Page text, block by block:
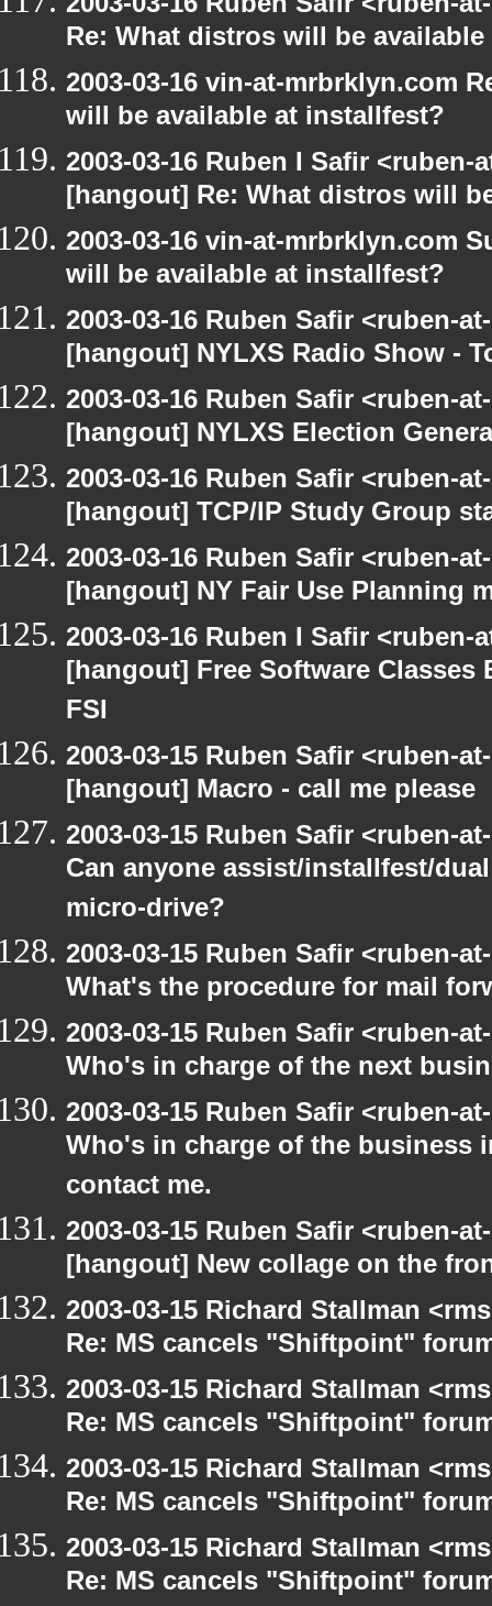
Re: What distros will be
2003-03-16 vin-at-mrbrklyn.com
will be available at installfest?
2003-03-16 Ruben I Safir
[hangout] Re: What distros will
2003-03-16 vin-at-mrbrklyn.com
will be available at installfest?
2003-03-16 Ruben Safir <ruben-
[hangout] NYLXS Radio Show -
2003-03-16 Ruben Safir <ruben-
[hangout] NYLXS Election
2003-03-16 Ruben Safir <ruben-
[hangout] TCP/IP Study Group
2003-03-16 Ruben Safir <ruben-
[hangout] NY Fair Use Planning
2003-03-16 Ruben I Safir
[hangout] Free Software
FSI
2003-03-15 Ruben Safir <ruben-
[hangout] Macro - call me please
2003-03-15 Ruben Safir <ruben-
Can anyone assist/installfest/
micro-drive?
2003-03-15 Ruben Safir <ruben-
What's the procedure for mail
2003-03-15 Ruben Safir <ruben-
Who's in charge of the next
2003-03-15 Ruben Safir <ruben-
Who's in charge of the business
contact me.
2003-03-15 Ruben Safir <ruben-
[hangout] New collage on the
2003-03-15 Richard Stallman
Re: MS cancels "Shiftpoint"
2003-03-15 Richard Stallman
Re: MS cancels "Shiftpoint"
2003-03-15 Richard Stallman
Re: MS cancels "Shiftpoint"
2003-03-15 Richard Stallman
Re: MS cancels "Shiftpoint"